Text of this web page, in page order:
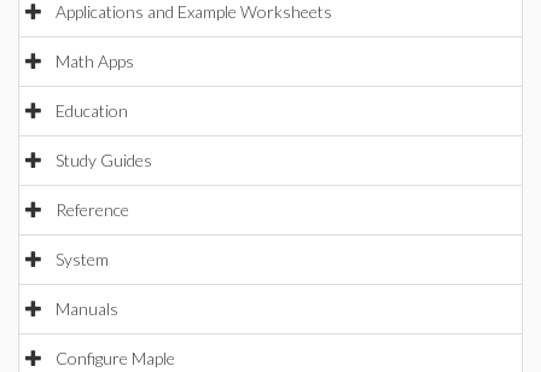
Applications and Example Worksheets
Math Apps
Education
Study Guides
Reference
System
Manuals
Configure Maple